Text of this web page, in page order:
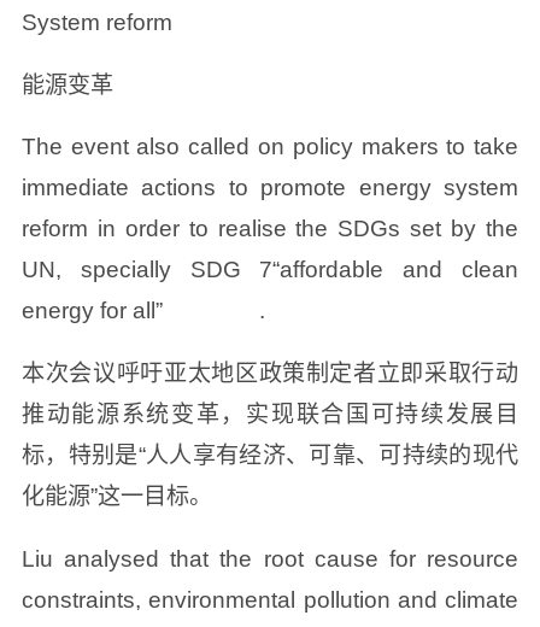
System reform
能源变革
The event also called on policy makers to take
immediate actions to promote energy system
reform in order to realise the SDGs set by the
UN, specially SDG 7“affordable and clean
energy for all” .
本次会议呼吁亚太地区政策制定者立即采取行动
推动能源系统变革，实现联合国可持续发展目
标，特别是“人人享有经济、可靠、可持续的现代
化能源”这一目标。
Liu analysed that the root cause for resource
constraints, environmental pollution and climate